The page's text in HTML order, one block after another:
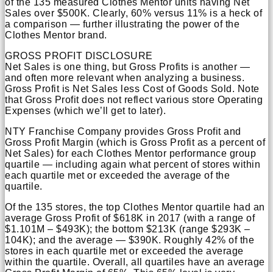
of the 135 measured Clothes Mentor units having Net
Sales over $500K. Clearly, 60% versus 11% is a heck of
a comparison — further illustrating the power of the
Clothes Mentor brand.
GROSS PROFIT DISCLOSURE
Net Sales is one thing, but Gross Profits is another —
and often more relevant when analyzing a business.
Gross Profit is Net Sales less Cost of Goods Sold. Note
that Gross Profit does not reflect various store Operating
Expenses (which we’ll get to later).
NTY Franchise Company provides Gross Profit and
Gross Profit Margin (which is Gross Profit as a percent of
Net Sales) for each Clothes Mentor performance group
quartile — including again what percent of stores within
each quartile met or exceeded the average of the
quartile.
Of the 135 stores, the top Clothes Mentor quartile had an
average Gross Profit of $618K in 2017 (with a range of
$1.101M – $493K); the bottom $213K (range $293K –
104K); and the average — $390K. Roughly 42% of the
stores in each quartile met or exceeded the average
within the quartile. Overall, all quartiles have an average